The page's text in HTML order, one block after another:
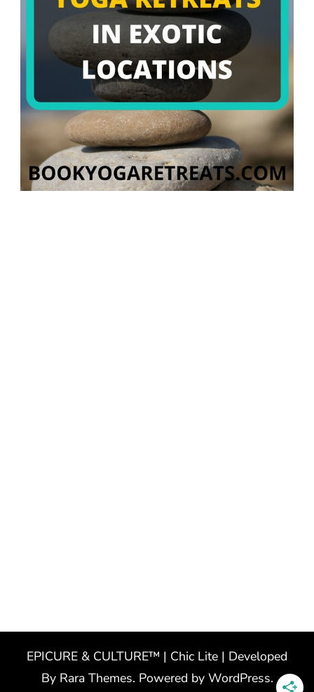
EPICURE & CULTURE™ | Chic Lite | Developed
By Rara Themes. Powered by WordPress.